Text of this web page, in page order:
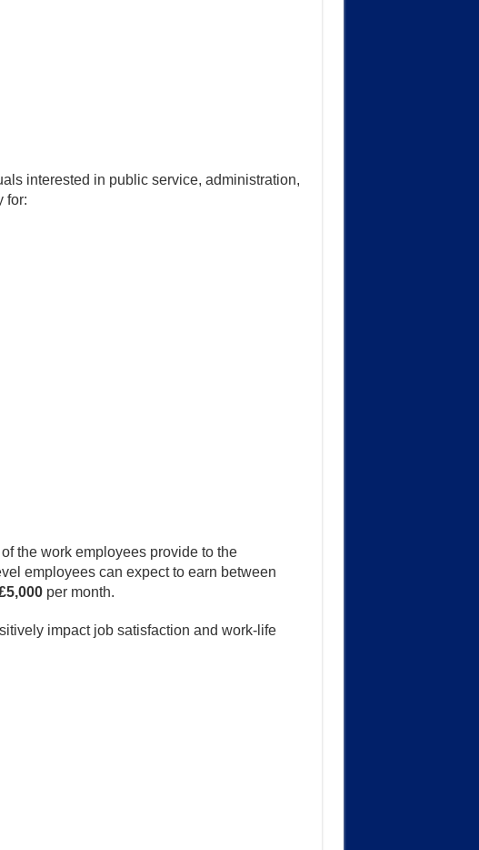
interested in public service, administration,
for:
the work employees provide to the
employees can expect to earn between
per month.
impact job satisfaction and work-life